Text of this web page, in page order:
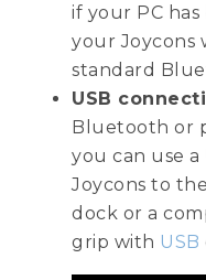
if your PC
your Joycons
standard
USB
Bluetooth or
you can use
Joycons to
dock or a
grip with USB